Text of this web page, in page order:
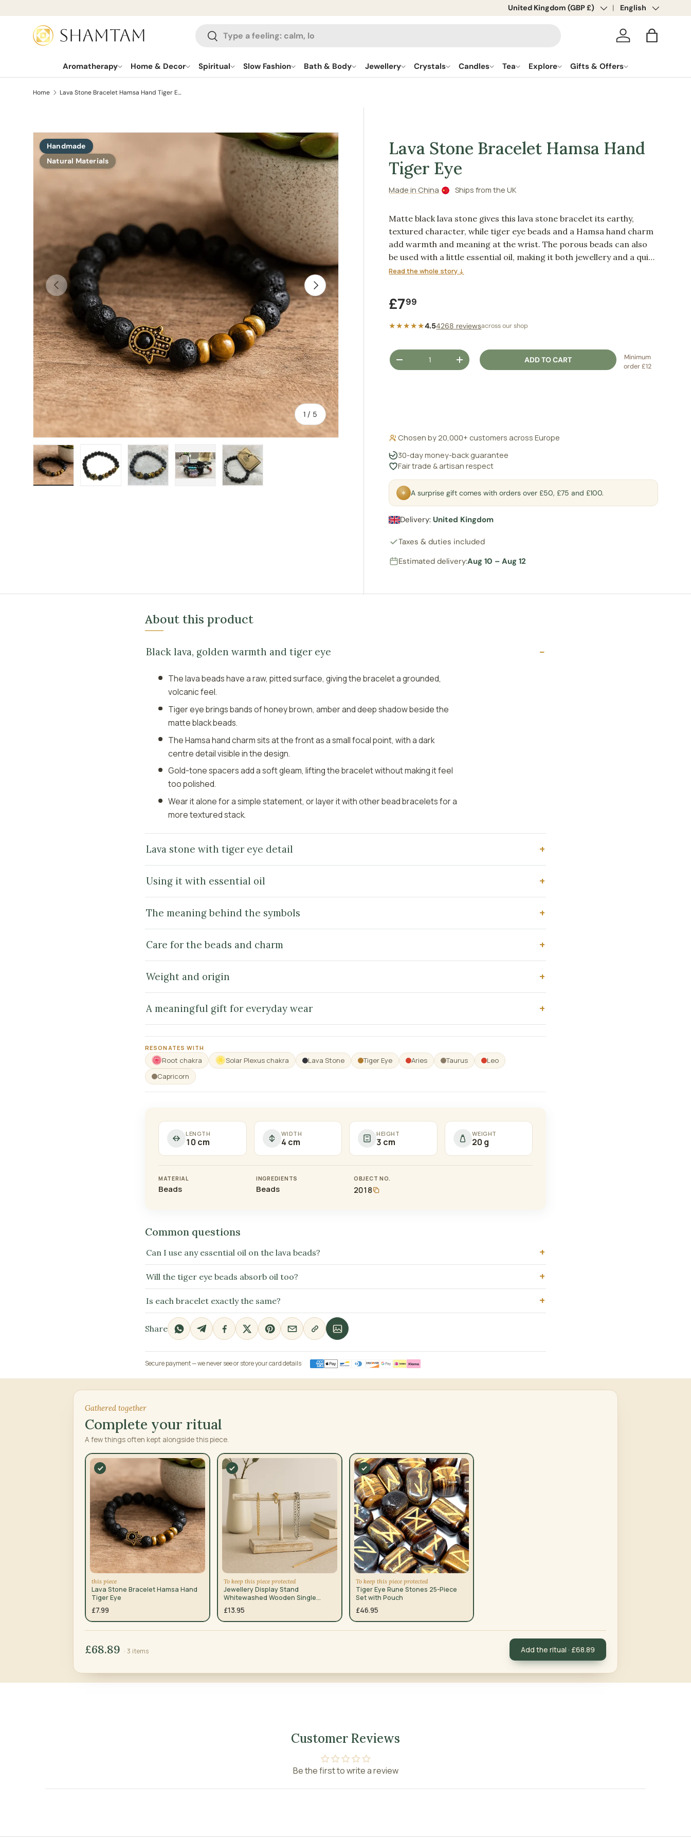
SKIP TO CONTENT
Country/Region
United Kingdom (GBP £) Language
English
Search
Search Log in Bag
Aromatherapy Home & Decor Spiritual Slow Fashion Bath & Body Jewellery Crystals Candles Tea Explore Gifts & Offers
Home Lava Stone Bracelet Hamsa Hand Tiger Eye
SKIP TO PRODUCT INFORMATION
Handmade
Natural Materials
PREVIOUS
1 / of
5
NEXT
Lava Stone Bracelet Hamsa Hand
Tiger Eye
Made in China Ships from the UK
Matte black lava stone gives this lava stone bracelet its earthy,
textured character, while tiger eye beads and a Hamsa hand charm
add warmth and meaning at the wrist. The porous beads can also
be used with a little essential oil, making it both jewellery and a quiet
personal scent ritual.
Read the whole story ↓
Regular price
£799
★★★★★4.54268 reviewsacross our shop
Qty
DECREASE QUANTITYINCREASE QUANTITYADD TO CART
Minimum
order £12
Chosen by 20,000+ customers across Europe
30-day money-back guarantee
Fair trade & artisan respect
✶ A surprise gift comes with orders over £50, £75 and £100.
Delivery: United Kingdom
Taxes & duties included
Estimated delivery:Aug 10 – Aug 12
About this product
Black lava, golden warmth and tiger eye
The lava beads have a raw, pitted surface, giving the bracelet a grounded,
volcanic feel.
Tiger eye brings bands of honey brown, amber and deep shadow beside the
matte black beads.
The Hamsa hand charm sits at the front as a small focal point, with a dark
centre detail visible in the design.
Gold-tone spacers add a soft gleam, lifting the bracelet without making it feel
too polished.
Wear it alone for a simple statement, or layer it with other bead bracelets for a
more textured stack.
Lava stone with tiger eye detail
Using it with essential oil
The meaning behind the symbols
Care for the beads and charm
Weight and origin
A meaningful gift for everyday wear
RESONATES WITH
Root chakra Solar Plexus chakra Lava Stone Tiger Eye Aries Taurus
Leo
Capricorn
LENGTH
10 cm
WIDTH
4 cm
HEIGHT
3 cm
WEIGHT
20 g
MATERIAL
Beads
INGREDIENTS
Beads
OBJECT NO.
2018
Common questions
Can I use any essential oil on the lava beads?
Will the tiger eye beads absorb oil too?
Is each bracelet exactly the same?
Share
Secure payment — we never see or store your card details
Gathered together
Complete your ritual
A few things often kept alongside this piece.
this piece
Lava Stone Bracelet Hamsa Hand
Tiger Eye
£7.99
To keep this piece protected
Jewellery Display Stand
Whitewashed Wooden Single
Branch
£13.95
To keep this piece protected
Tiger Eye Rune Stones 25-Piece
Set with Pouch
£46.95
£68.89 · 3 items Add the ritual · £68.89
Customer Reviews
Be the first to write a review